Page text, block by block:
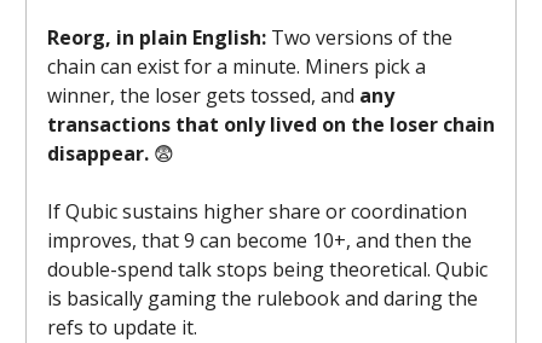
Reorg, in plain English: Two versions of the
chain can exist for a minute. Miners pick a
winner, the loser gets tossed, and any
transactions that only lived on the loser chain
disappear. 😨
If Qubic sustains higher share or coordination
improves, that 9 can become 10+, and then the
double-spend talk stops being theoretical. Qubic
is basically gaming the rulebook and daring the
refs to update it.